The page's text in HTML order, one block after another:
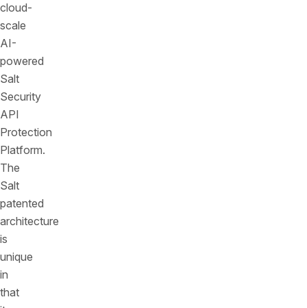
cloud-
scale
AI-
powered
Salt
Security
API
Protection
Platform.
The
Salt
patented
architecture
is
unique
in
that